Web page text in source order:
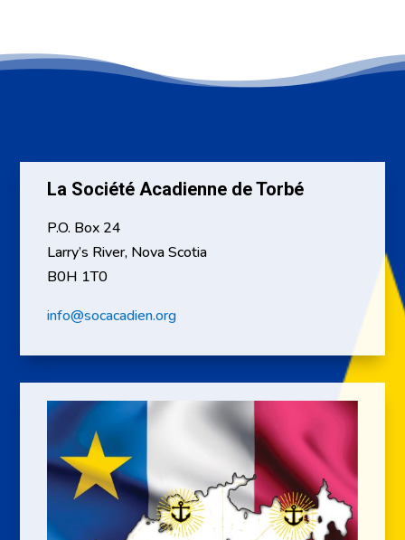
La Société Acadienne de Torbé
P.O. Box 24
Larry’s River, Nova Scotia
B0H 1T0
info@socacadien.org